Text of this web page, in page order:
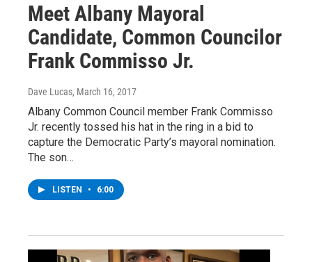
Meet Albany Mayoral
Candidate, Common Councilor
Frank Commisso Jr.
Dave Lucas, March 16, 2017
Albany Common Council member Frank Commisso
Jr. recently tossed his hat in the ring in a bid to
capture the Democratic Party’s mayoral nomination.
The son…
LISTEN • 6:00